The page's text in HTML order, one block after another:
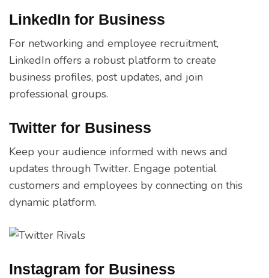
LinkedIn for Business
For networking and employee recruitment,
LinkedIn offers a robust platform to create
business profiles, post updates, and join
professional groups.
Twitter for Business
Keep your audience informed with news and
updates through Twitter. Engage potential
customers and employees by connecting on this
dynamic platform.
Instagram for Business